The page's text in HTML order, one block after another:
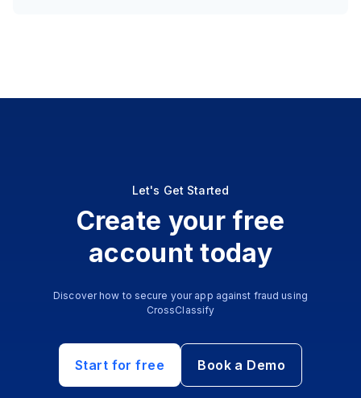
Let's Get Started
Create your free
account today
Discover how to secure your app against fraud using
CrossClassify
Start for free Book a Demo